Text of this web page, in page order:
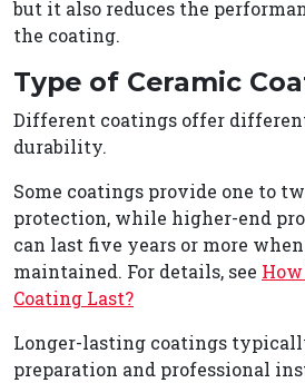
but it also reduces the
the coating.
Type of Ceramic
Different coatings offer
durability.
Some coatings provide one to
protection, while higher-end
can last five years or more
maintained. For details, see
Coating Last?
Longer-lasting coatings
preparation and professional